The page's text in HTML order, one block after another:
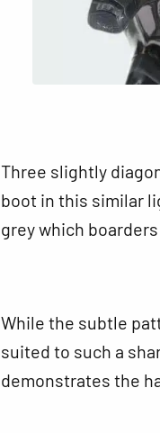
Three slightly
boot in this similar
grey which
While the subtle
suited to such a
demonstrates the